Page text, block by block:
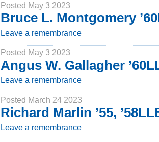
Posted May 3 2023
Bruce L. Montgomery
Leave a remembrance
Posted May 3 2023
Angus W. Gallagher
Leave a remembrance
Posted March 24 2023
Richard Marlin ’55,
Leave a remembrance